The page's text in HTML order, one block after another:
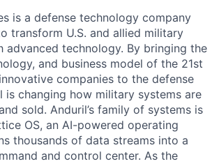
is a defense technology company
transform U.S. and allied military
advanced technology. By bringing the
and business model of the 21st
companies to the defense
is changing how military systems are
sold. Anduril’s family of systems is
OS, an AI-powered operating
thousands of data streams into a
and control center. As the